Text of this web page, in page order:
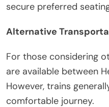
secure preferred
Alternative
For those considering
are available between
However, trains
comfortable journey.